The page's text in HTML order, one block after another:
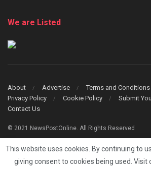
We are Listed
About Advertise
Terms and Conditions
Privacy Policy
Cookie Policy
Submit
Contact Us
© 2021 NewsPostOnline. All Rights Reserved
This website uses cookies. By continuing to
giving consent to cookies being used. Visit